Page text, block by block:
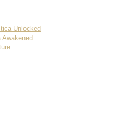
Unlocked
Awakened